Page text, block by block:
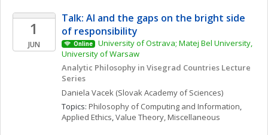
1
JUN
Talk: AI and the gaps on the bright side
of responsibility
Online
University of Ostrava; Matej Bel University,
University of Warsaw
Analytic Philosophy in Visegrad Countries Lecture
Series
Daniela Vacek (Slovak Academy of Sciences)
Topics: Philosophy of Computing and Information
Applied Ethics, Value Theory, Miscellaneous